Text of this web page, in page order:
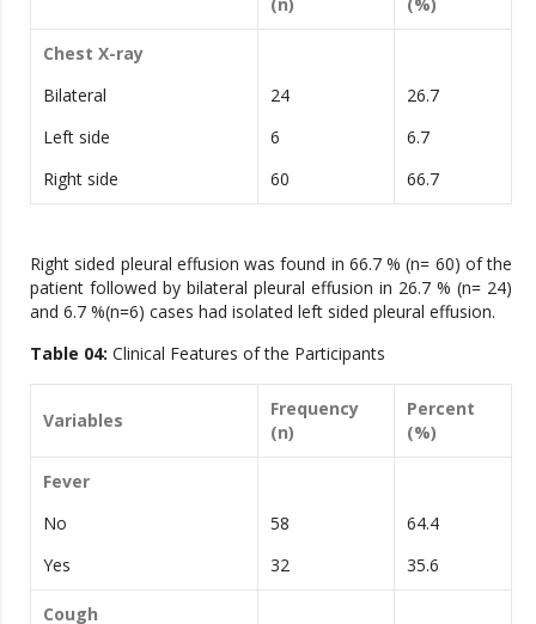
Chest X-ray
Bilateral
Left side
Right side
24
6
60
26.7
6.7
66.7
Right sided pleural effusion was found in 66.7 % (n= 60) of the
patient followed by bilateral pleural effusion in 26.7 % (n= 24)
and 6.7 %(n=6) cases had isolated left sided pleural effusion.
Table 04: Clinical Features of the Participants
Variables
Frequency
(n)
Percent
(%)
Fever
No
Yes
58
32
64.4
35.6
Cough